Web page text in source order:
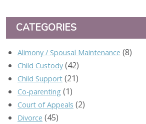
CATEGORIES
Alimony / Spousal Maintenance (8)
Child Custody (42)
Child Support (21)
Co-parenting (1)
Court of Appeals (2)
Divorce (45)